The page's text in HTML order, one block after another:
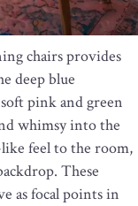
chairs provides
deep blue
pink and green
whimsy into the
feel to the room,
These
as focal points in